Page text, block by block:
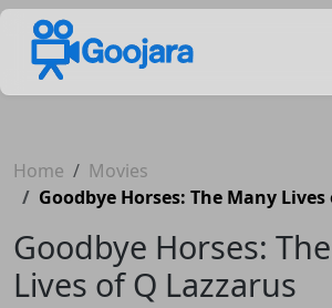
Home
Movies
Goodbye Horses: The Many
Goodbye Horses:
Lives of Q Lazzarus